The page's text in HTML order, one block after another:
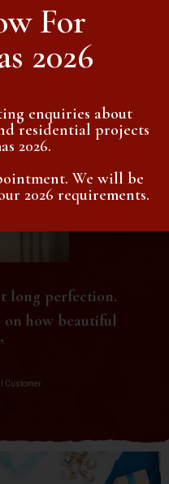
long perfection.
on how beautiful
Customer
For
2026
enquiries about
residential projects
2026.
We will be
2026 requirements.